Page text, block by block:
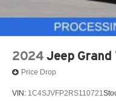
2024 Jeep Grand
Price Drop
VIN: 1C4SJVFP2RS110721